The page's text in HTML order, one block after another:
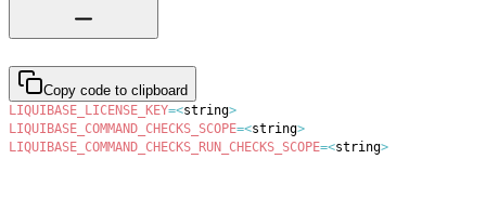
Copy code to clipboard
LIQUIBASE_LICENSE_KEY=<string>
LIQUIBASE_COMMAND_CHECKS_SCOPE=<string>
LIQUIBASE_COMMAND_CHECKS_RUN_CHECKS_SCOPE=<string>